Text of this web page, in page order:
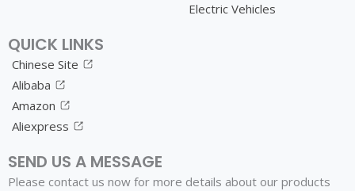
Electric Vehicles
QUICK LINKS
Chinese Site
Alibaba
Amazon
Aliexpress
SEND US A MESSAGE
Please contact us now for more details about our products